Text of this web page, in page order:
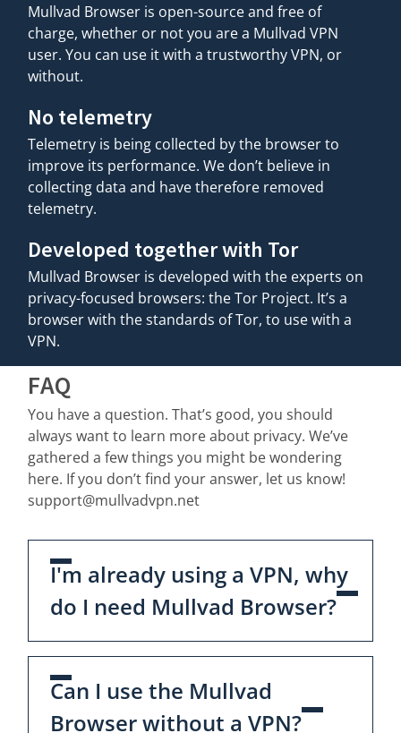
Mullvad Browser is open-source and free of
charge, whether or not you are a Mullvad VPN
user. You can use it with a trustworthy VPN, or
without.
No telemetry
Telemetry is being collected by the browser to
improve its performance. We don’t believe in
collecting data and have therefore removed
telemetry.
Developed together with Tor
Mullvad Browser is developed with the experts on
privacy-focused browsers: the Tor Project. It’s a
browser with the standards of Tor, to use with a
VPN.
FAQ
You have a question. That’s good, you should
always want to learn more about privacy. We’ve
gathered a few things you might be wondering
here. If you don’t find your answer, let us know!
support@mullvadvpn.net
I'm already using a VPN, why
do I need Mullvad Browser?
Can I use the Mullvad
Browser without a VPN?